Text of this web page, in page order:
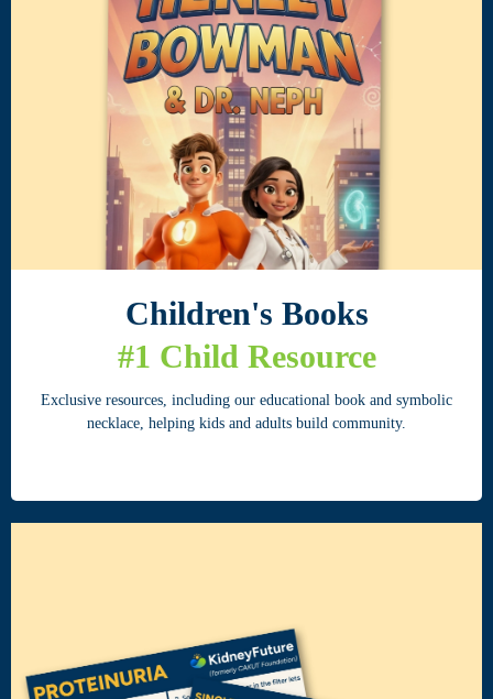
Children's Books
#1 Child Resource
Exclusive resources, including our educational book and symbolic
necklace, helping kids and adults build community.